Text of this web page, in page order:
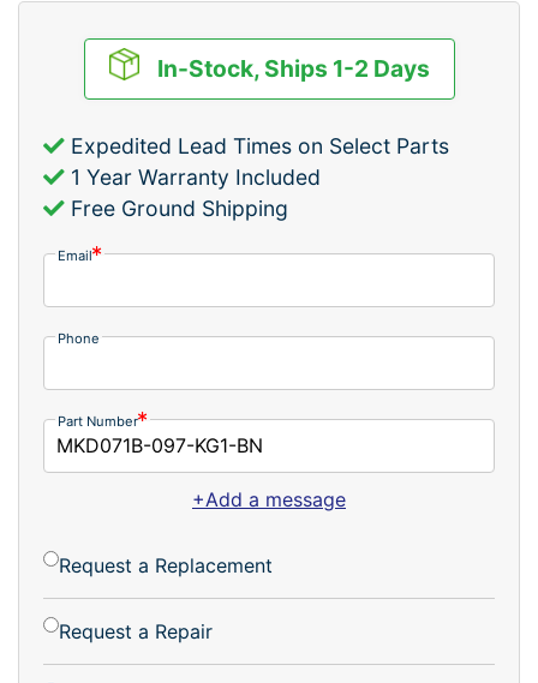
In-Stock, Ships 1-2 Days
Expedited Lead Times on Select Parts
1 Year Warranty Included
Free Ground Shipping
Email
Phone
Part Number
+Add a message
Request a Replacement
Request a Repair